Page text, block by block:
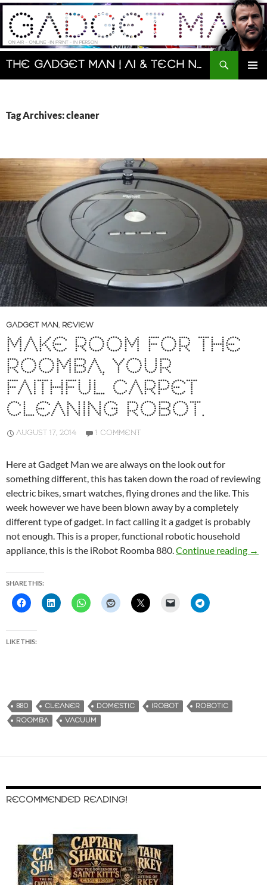
Skip
content
The Gadget Man | AI & Tech News and Reviews | Matt Porter
Search
Tag Archives: cleaner
GADGET MAN, REVIEW
MAKE ROOM FOR THE
ROOMBA, YOUR
FAITHFUL CARPET
CLEANING ROBOT.
AUGUST 17, 2014 1 COMMENT
Here at Gadget Man we are always on the look out for
something different, this has taken down the road of reviewing
electric bikes, smart watches, flying drones and the like. This
week however we have been blown away by a completely
different type of gadget. In fact calling it a gadget is probably
not enough. This is a proper, functional robotic household
appliance, this is the iRobot Roomba 880.Continue reading →
SHARE THIS:
LIKE THIS:
880 CLEANER DOMESTIC IROBOT
ROBOTIC
ROOMBA
VACUUM
RECOMMENDED READING!